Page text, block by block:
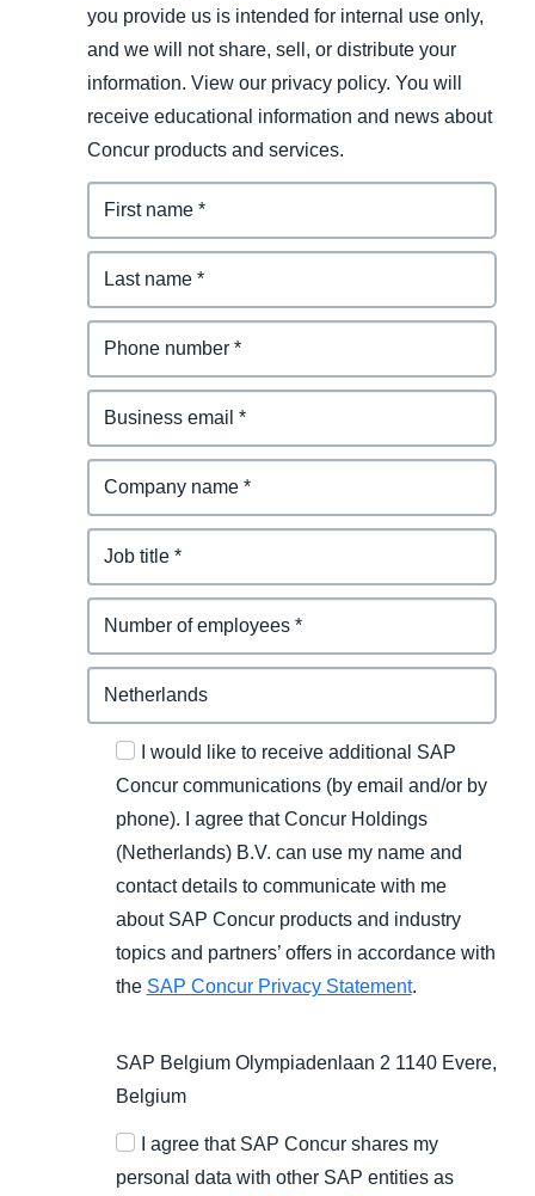
you provide us is intended for internal use only,
and we will not share, sell, or distribute your
information. View our privacy policy. You will
receive educational information and news about
Concur products and services.
I would like to receive additional SAP
Concur communications (by email and/or by
phone). I agree that Concur Holdings
(Netherlands) B.V. can use my name and
contact details to communicate with me
about SAP Concur products and industry
topics and partners’ offers in accordance with
the SAP Concur Privacy Statement.
SAP Belgium Olympiadenlaan 2 1140 Evere,
Belgium
I agree that SAP Concur shares my
personal data with other SAP entities as